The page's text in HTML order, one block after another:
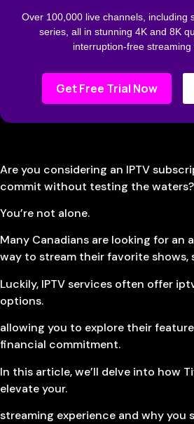
Over 100,000 live channels, including
series, all in stunning 4K and 8K
interruption-free streaming
Get Free Trial Now
Are you considering an IPTV
commit without testing the waters?
You’re not alone.
Many Canadians are looking for an
way to stream their favorite shows,
Luckily, IPTV services often offer
options.
allowing you to explore their
financial commitment.
In this article, we’ll delve into how
elevate your.
streaming experience and why you